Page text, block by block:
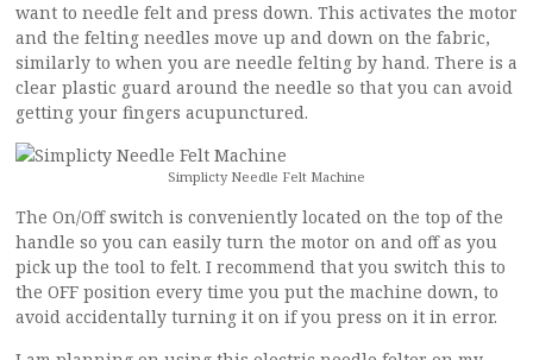
want to needle felt and press down. This activates the motor
and the felting needles move up and down on the fabric,
similarly to when you are needle felting by hand. There is a
clear plastic guard around the needle so that you can avoid
getting your fingers acupunctured.
Simplicty Needle Felt Machine
The On/Off switch is conveniently located on the top of the
handle so you can easily turn the motor on and off as you
pick up the tool to felt. I recommend that you switch this to
the OFF position every time you put the machine down, to
avoid accidentally turning it on if you press on it in error.